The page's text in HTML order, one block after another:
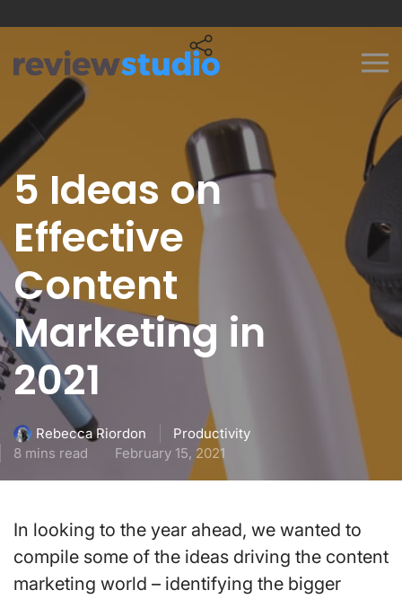
5 Ideas on
Effective
Content
Marketing in
2021
Rebecca Riordon
Productivity
8 mins read
February 15, 2021
In looking to the year ahead, we wanted to
compile some of the ideas driving the content
marketing world – identifying the bigger